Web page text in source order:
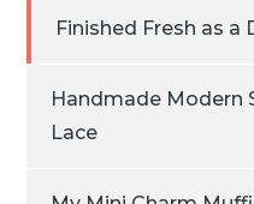
Finished Fresh as a
Handmade Modern
Lace